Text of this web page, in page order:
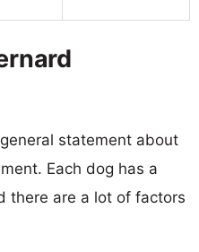
statement about
Each dog has a
there are a lot of factors